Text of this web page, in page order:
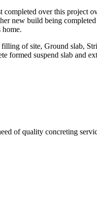
completed over this project
new build being
home.
of site, Ground slab,
formed suspend slab and
of quality concreting